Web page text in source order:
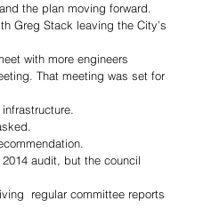
the plan moving forward.
Greg Stack leaving the City’s
with more engineers
That meeting was set for
audit, but the council
regular committee reports